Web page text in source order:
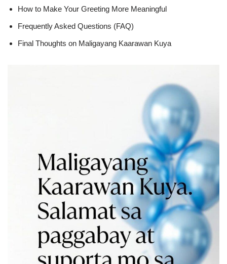
How to Make Your Greeting More Meaningful
Frequently Asked Questions (FAQ)
Final Thoughts on Maligayang Kaarawan Kuya